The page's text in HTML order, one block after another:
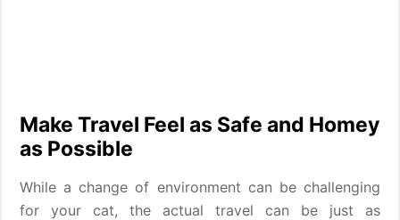
Make Travel Feel as Safe and Homey
as Possible
While a change of environment can be challenging
for your cat, the actual travel can be just as